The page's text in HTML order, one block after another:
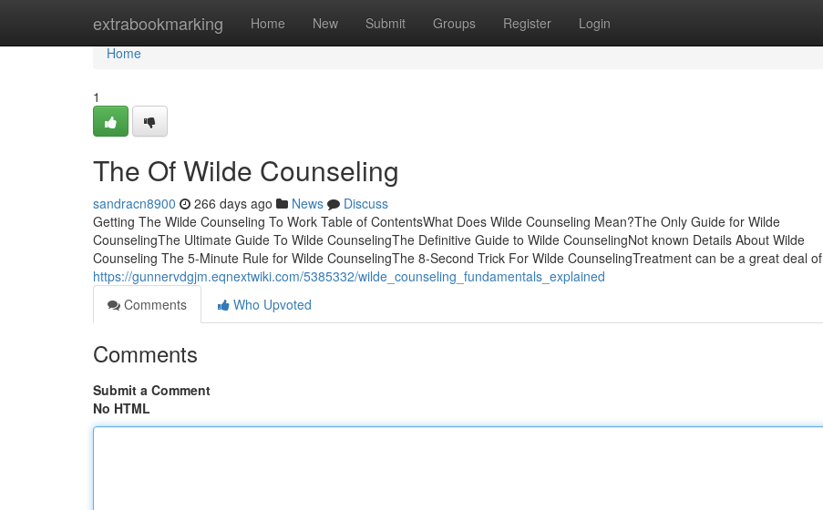
extrabookmarking Home New Submit Groups Register Login
Home
Home
1
The Of Wilde Counseling
sandracn8900 266 days ago News
Discuss
Getting The Wilde Counseling To Work Table of ContentsWhat Does Wilde Counseling Mean?The Only Guide for Wilde
CounselingThe Ultimate Guide To Wilde CounselingThe Definitive Guide to Wilde CounselingNot known Details About Wilde
Counseling The 5-Minute Rule for Wilde CounselingThe 8-Second Trick For Wilde CounselingTreatment can be a great deal of
https://gunnervdgjm.eqnextwiki.com/5385332/wilde_counseling_fundamentals_explained
Comments
Who Upvoted
Comments
Submit a Comment
No HTML